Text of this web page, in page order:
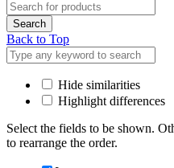
Back to Top
Hide similarities
Highlight differences
Select the fields to be shown.
to rearrange the order.